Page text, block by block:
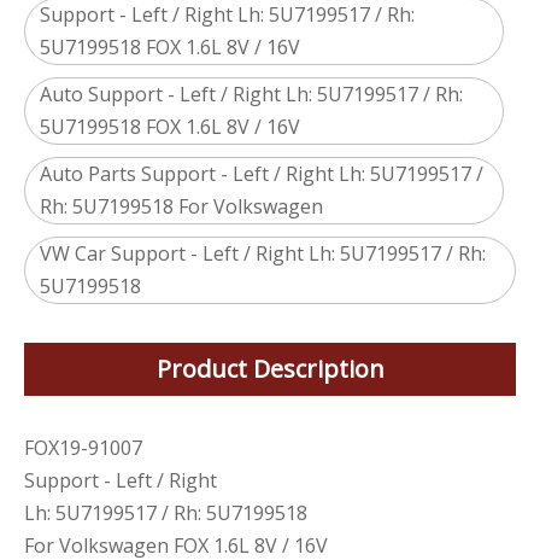
Support - Left / Right Lh: 5U7199517 / Rh:
5U7199518 FOX 1.6L 8V / 16V
Auto Support - Left / Right Lh: 5U7199517 / Rh:
5U7199518 FOX 1.6L 8V / 16V
Auto Parts Support - Left / Right Lh: 5U7199517 /
Rh: 5U7199518 For Volkswagen
VW Car Support - Left / Right Lh: 5U7199517 / Rh:
5U7199518
Product Description
FOX19-91007
Support - Left / Right
Lh: 5U7199517 / Rh: 5U7199518
For Volkswagen FOX 1.6L 8V / 16V